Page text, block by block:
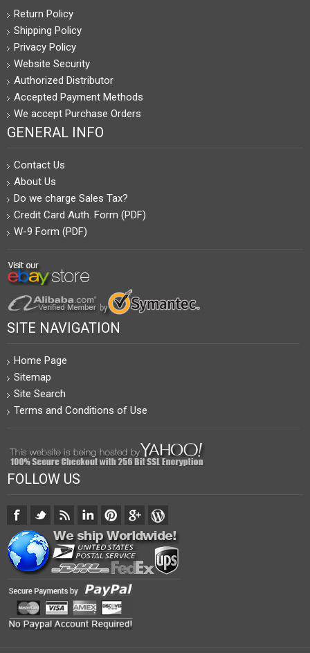
Return Policy
Shipping Policy
Privacy Policy
Website Security
Authorized Distributor
Accepted Payment Methods
We accept Purchase Orders
GENERAL INFO
Contact Us
About Us
Do we charge Sales Tax?
Credit Card Auth. Form (PDF)
W-9 Form (PDF)
SITE NAVIGATION
Home Page
Sitemap
Site Search
Terms and Conditions of Use
FOLLOW US